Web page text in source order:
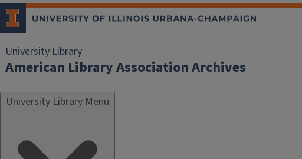
University Library
American Library Association Archives
University Library Menu